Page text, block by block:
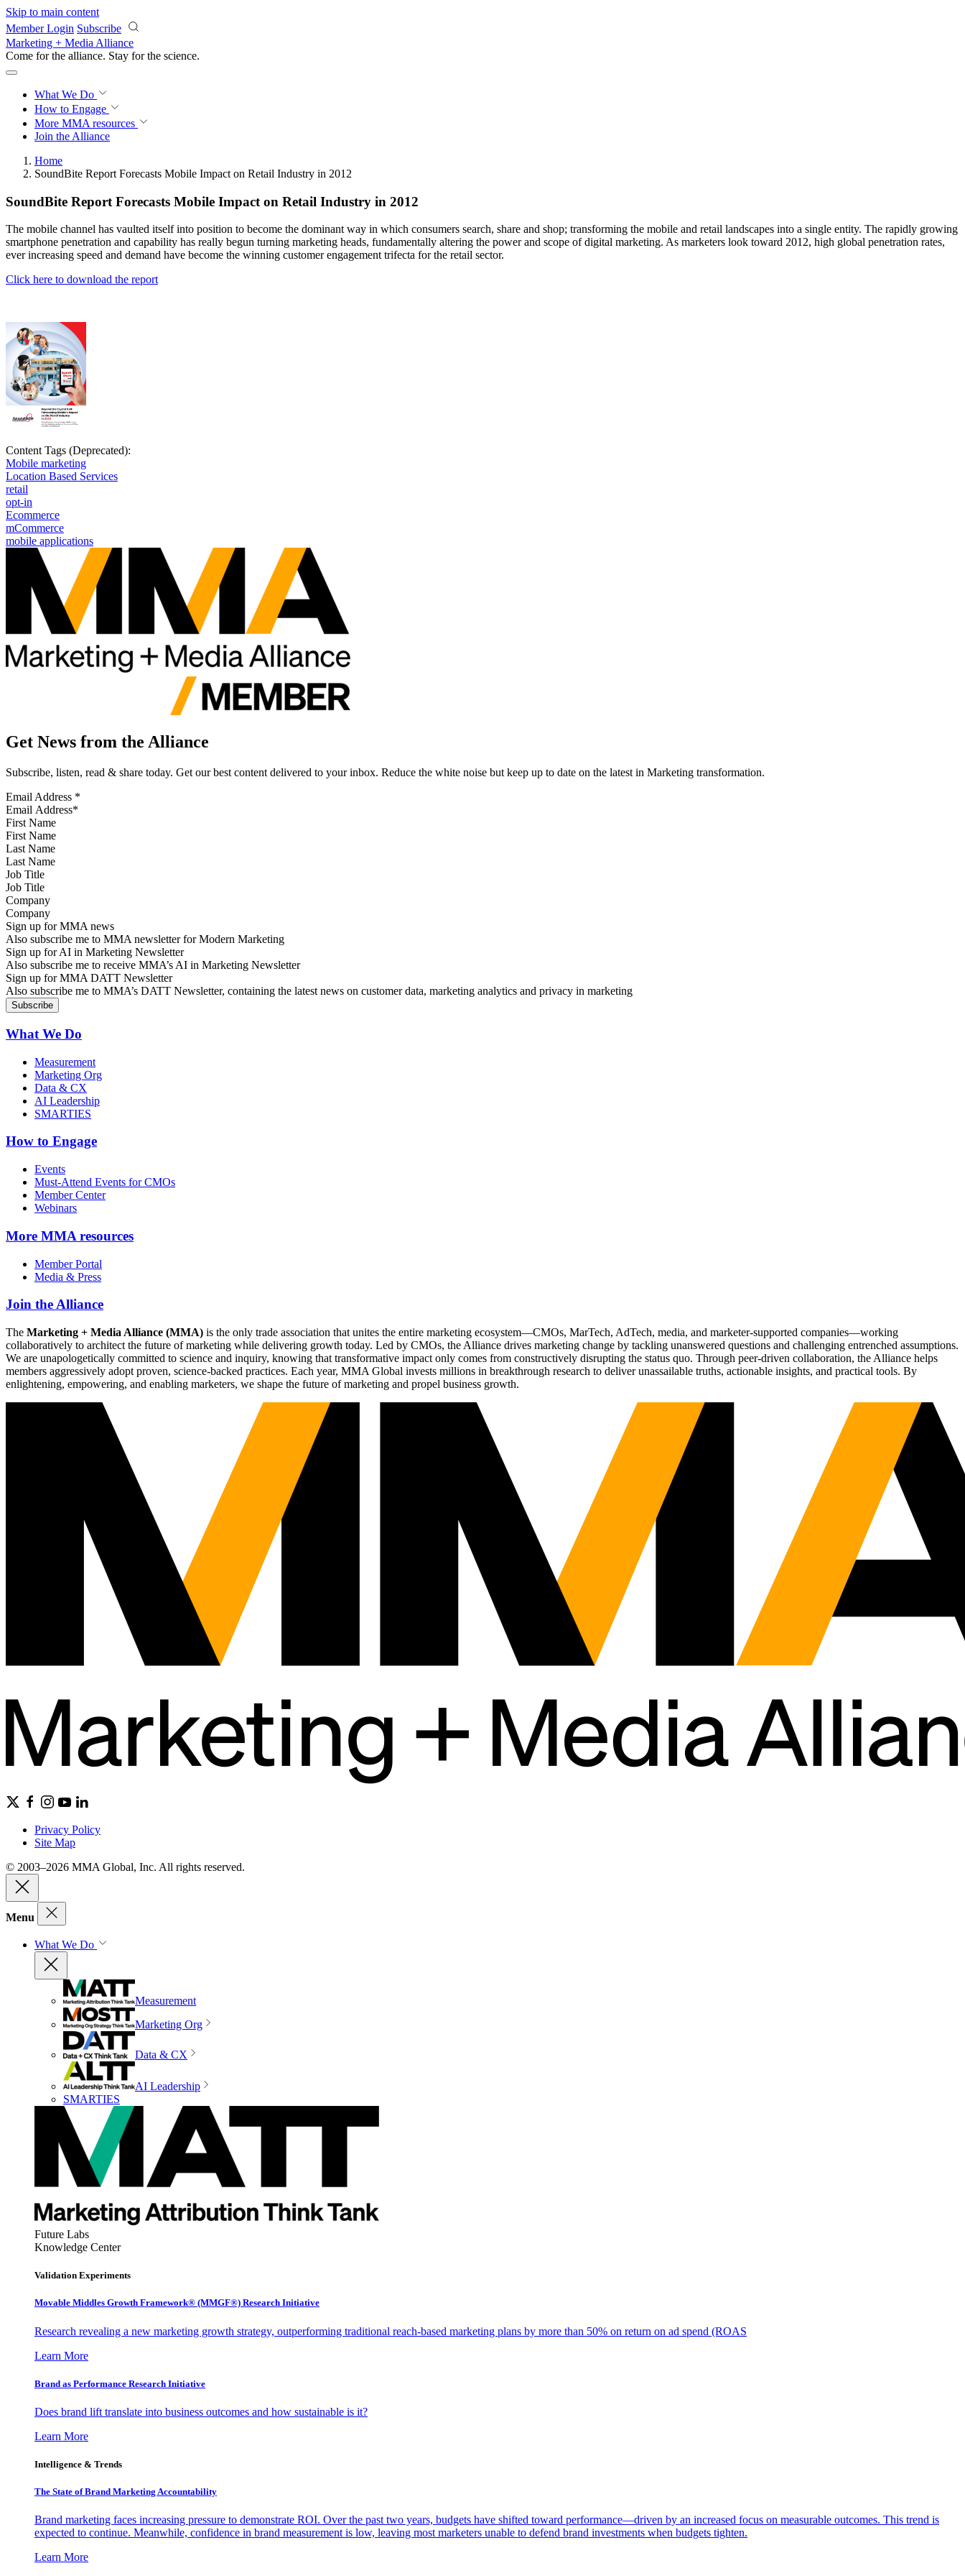
Skip to main content
Member Login Subscribe
Marketing + Media Alliance
Come for the alliance. Stay for the science.
What We Do
How to Engage
More MMA resources
Join the Alliance
Home
SoundBite Report Forecasts Mobile Impact on Retail Industry in 2012
SoundBite Report Forecasts Mobile Impact on Retail Industry in 2012
The mobile channel has vaulted itself into position to become the dominant way in which consumers search, share and shop; transforming the mobile and retail landscapes into a single entity. The rapidly growing
smartphone penetration and capability has really begun turning marketing heads, fundamentally altering the power and scope of digital marketing. As marketers look toward 2012, high global penetration rates,
ever increasing speed and demand have become the winning customer engagement trifecta for the retail sector.
Click here to download the report
Content Tags (Deprecated):
Mobile marketing
Location Based Services
retail
opt-in
Ecommerce
mCommerce
mobile applications
Get News from the Alliance
Subscribe, listen, read & share today. Get our best content delivered to your inbox. Reduce the white noise but keep up to date on the latest in Marketing transformation.
Email Address *
First Name
Last Name
Job Title
Company
Sign up for MMA news
Also subscribe me to MMA newsletter for Modern Marketing
Sign up for AI in Marketing Newsletter
Also subscribe me to receive MMA’s AI in Marketing Newsletter
Sign up for MMA DATT Newsletter
Also subscribe me to MMA’s DATT Newsletter, containing the latest news on customer data, marketing analytics and privacy in marketing
What We Do
Measurement
Marketing Org
Data & CX
AI Leadership
SMARTIES
How to Engage
Events
Must-Attend Events for CMOs
Member Center
Webinars
More MMA resources
Member Portal
Media & Press
Join the Alliance
The Marketing + Media Alliance (MMA) is the only trade association that unites the entire marketing ecosystem—CMOs, MarTech, AdTech, media, and marketer-supported companies—working
collaboratively to architect the future of marketing while delivering growth today. Led by CMOs, the Alliance drives marketing change by tackling unanswered questions and challenging entrenched assumptions.
We are unapologetically committed to science and inquiry, knowing that transformative impact only comes from constructively disrupting the status quo. Through peer-driven collaboration, the Alliance helps
members aggressively adopt proven, science-backed practices. Each year, MMA Global invests millions in breakthrough research to deliver unassailable truths, actionable insights, and practical tools. By
enlightening, empowering, and enabling marketers, we shape the future of marketing and propel business growth.
Privacy Policy
Site Map
© 2003–2026 MMA Global, Inc. All rights reserved.
Menu
What We Do
Measurement
Marketing Org
Data & CX
AI Leadership
SMARTIES
Future Labs
Knowledge Center
Validation Experiments
Movable Middles Growth Framework® (MMGF®) Research Initiative
Research revealing a new marketing growth strategy, outperforming traditional reach-based marketing plans by more than 50% on return on ad spend (ROAS
Learn More
Brand as Performance Research Initiative
Does brand lift translate into business outcomes and how sustainable is it?
Learn More
Intelligence & Trends
The State of Brand Marketing Accountability
Brand marketing faces increasing pressure to demonstrate ROI. Over the past two years, budgets have shifted toward performance—driven by an increased focus on measurable outcomes. This trend is
expected to continue. Meanwhile, confidence in brand measurement is low, leaving most marketers unable to defend brand investments when budgets tighten.
Learn More